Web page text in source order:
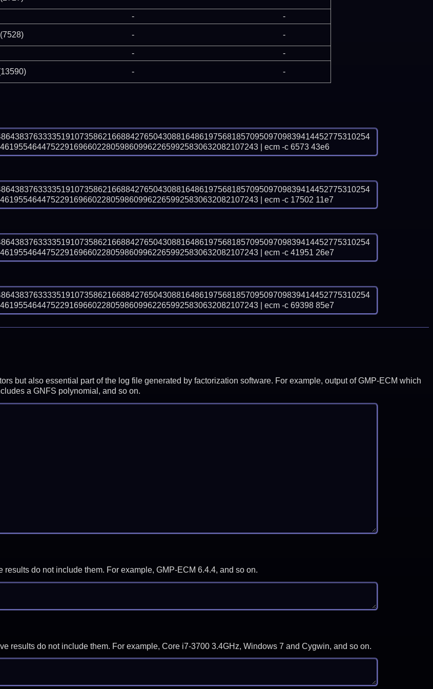
- -
- -
- -
- -
| ecm -c 6573 43e6
| ecm -c 17502 11e7
| ecm -c 41951 26e7
| ecm -c 69398 85e7
but also essential part of the log file generated by factorization software. For example, output of GMP-ECM which
a GNFS polynomial, and so on.
do not include them. For example, GMP-ECM 6.4.4, and so on.
results do not include them. For example, Core i7-3700 3.4GHz, Windows 7 and Cygwin, and so on.